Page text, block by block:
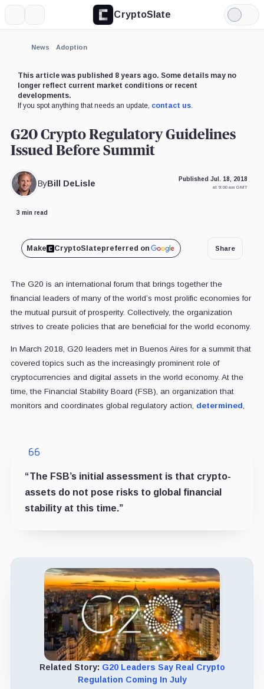
CryptoSlate
Light
Mode
News Adoption
This article was published 8 years ago. Some details may no
longer reflect current market conditions or recent
developments.
If you spot anything that needs an update, contact us.
G20 Crypto Regulatory Guidelines
Issued Before Summit
ByBill DeLisle Published Jul. 18, 2018
at 9:00 am GMT
3 min read
Make CryptoSlatepreferred on Share
The G20 is an international forum that brings together the
financial leaders of many of the world’s most prolific economies for
the mutual pursuit of prosperity. Collectively, the organization
strives to create policies that are beneficial for the world economy.
In March 2018, G20 leaders met in Buenos Aires for a summit that
covered topics such as the increasingly prominent role of
cryptocurrencies and digital assets in the world economy. At the
time, the Financial Stability Board (FSB), an organization that
monitors and coordinates global regulatory action, determined,
“The FSB’s initial assessment is that crypto-
assets do not pose risks to global financial
stability at this time.”
Related Story: G20 Leaders Say Real Crypto
Regulation Coming In July